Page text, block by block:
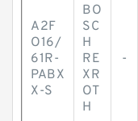
A2F
O16/
61R-
PABX
X-S
BO
SC
H
RE
XR
OT
H
-